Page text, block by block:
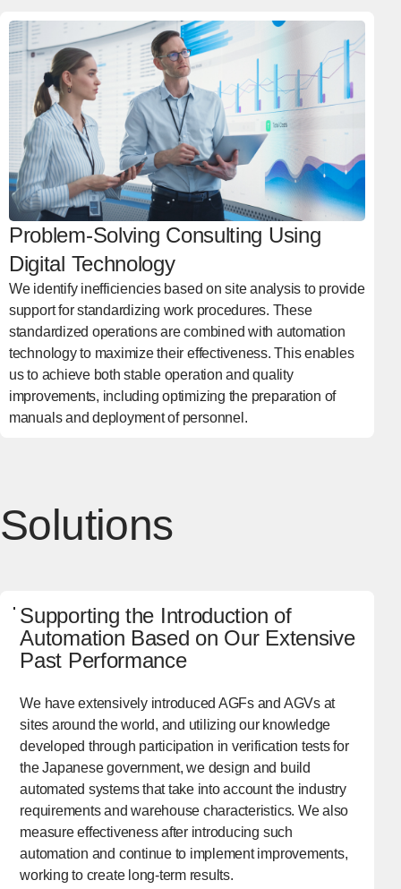
Problem-Solving Consulting Using
Digital Technology
We identify inefficiencies based on site analysis to provide
support for standardizing work procedures. These
standardized operations are combined with automation
technology to maximize their effectiveness. This enables
us to achieve both stable operation and quality
improvements, including optimizing the preparation of
manuals and deployment of personnel.
Solutions
Supporting the Introduction of
Automation Based on Our Extensive
Past Performance
We have extensively introduced AGFs and AGVs at
sites around the world, and utilizing our knowledge
developed through participation in verification tests for
the Japanese government, we design and build
automated systems that take into account the industry
requirements and warehouse characteristics. We also
measure effectiveness after introducing such
automation and continue to implement improvements,
working to create long-term results.